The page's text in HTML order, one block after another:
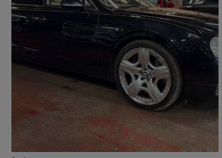
2015 Bentley Flying Spur
6.0 W12 Mulliner Driving Spec 4dr Auto107,000 miles
£27,000 No Rating
Leicester